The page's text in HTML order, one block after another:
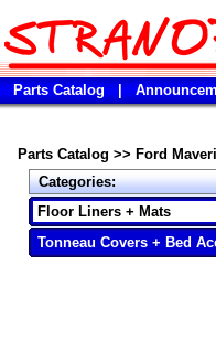
Parts Catalog
Parts Catalog >> Ford
Categories:
Floor Liners + Mats
Tonneau Covers + Bed